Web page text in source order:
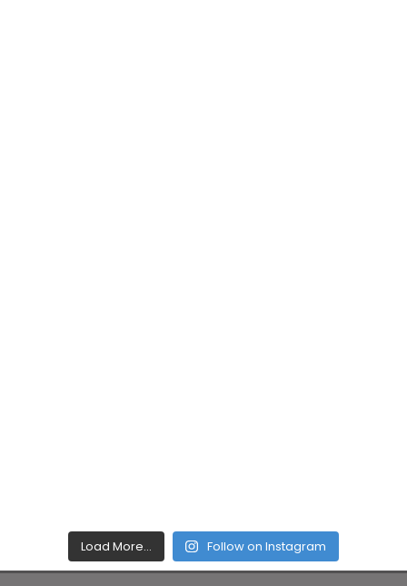
Load More… Follow on Instagram